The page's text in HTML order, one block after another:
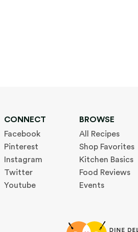
CONNECT
Facebook
Pinterest
Instagram
Twitter
Youtube
BROWSE
All Recipes
Shop Favorites
Kitchen Basics
Food Reviews
Events